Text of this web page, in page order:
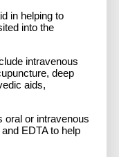
in helping to
into the
intravenous
deep
aids,
oral or intravenous
EDTA to help